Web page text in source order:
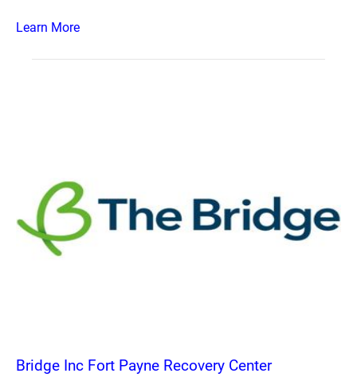
Learn More
Bridge Inc Fort Payne Recovery Center